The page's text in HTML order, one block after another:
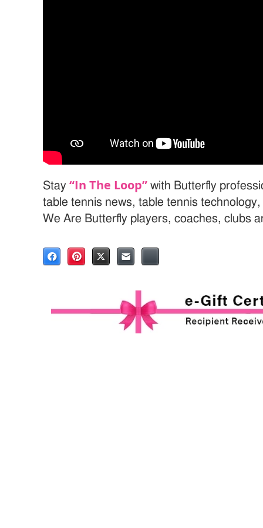
Stay“In The Loop” with Butterfly
table tennis news, table tennis
We Are Butterfly players, coaches, clubs